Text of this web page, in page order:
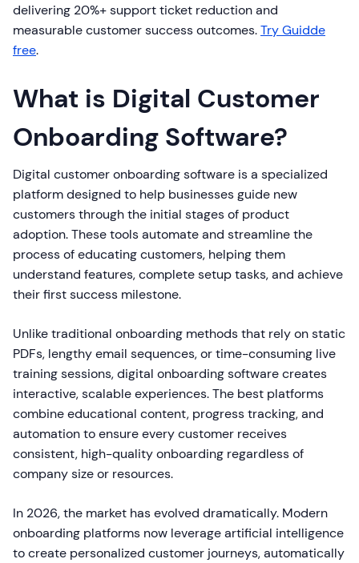
delivering 20%+ support ticket reduction and
measurable customer success outcomes.Try Guidde
free.
What is Digital Customer
Onboarding Software?
Digital customer onboarding software is a specialized
platform designed to help businesses guide new
customers through the initial stages of product
adoption. These tools automate and streamline the
process of educating customers, helping them
understand features, complete setup tasks, and achieve
their first success milestone.
Unlike traditional onboarding methods that rely on static
PDFs, lengthy email sequences, or time-consuming live
training sessions, digital onboarding software creates
interactive, scalable experiences. The best platforms
combine educational content, progress tracking, and
automation to ensure every customer receives
consistent, high-quality onboarding regardless of
company size or resources.
In 2026, the market has evolved dramatically. Modern
onboarding platforms now leverage artificial intelligence
to create personalized customer journeys, automatically